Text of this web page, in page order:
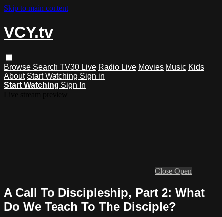
Skip to main content
VCY.tv
Browse Search TV30 Live Radio Live Movies Music Kids
About Start Watching Sign in
Start Watching Sign In
Close Open
A Call To Discipleship, Part 2: What
Do We Teach To The Disciple?